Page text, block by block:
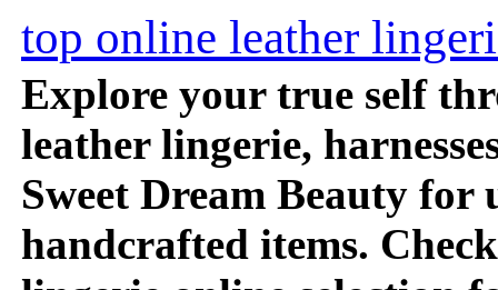
top online leather
Explore your true self
leather lingerie,
Sweet Dream Beauty
handcrafted items.